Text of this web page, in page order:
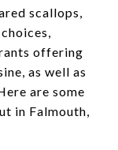
scallops,
offering
as well as
are some
in Falmouth,